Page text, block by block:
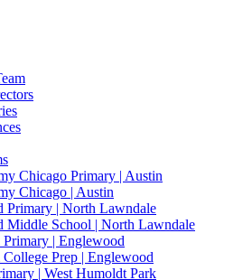
Chicago Primary | Austin
Chicago | Austin
Primary | North Lawndale
Middle School | North Lawndale
| Englewood
Prep | Englewood
| West Humoldt Park